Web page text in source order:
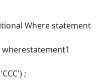
Where statement
;